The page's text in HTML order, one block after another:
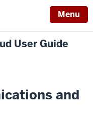
Menu
User Guide
and